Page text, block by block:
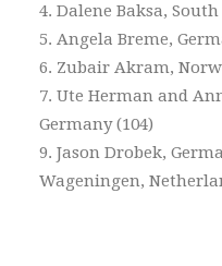
4. Dalene Baksa,
5. Angela Breme,
6. Zubair Akram,
7. Ute Herman and
Germany (104)
9. Jason Drobek,
Wageningen,